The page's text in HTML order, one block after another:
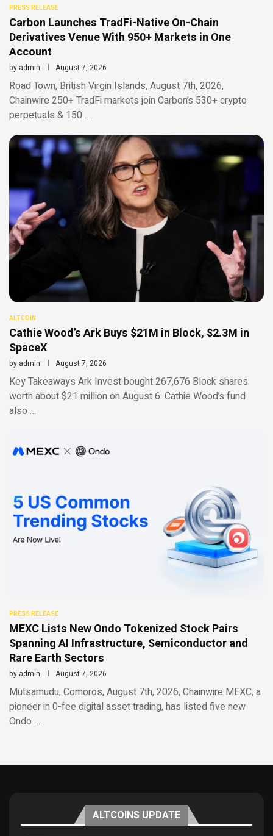
PRESS RELEASE
Carbon Launches TradFi-Native On-Chain
Derivatives Venue With 950+ Markets in One
Account
by admin August 7, 2026
Road Town, British Virgin Islands, August 7th, 2026,
Chainwire 250+ TradFi markets join Carbon’s 530+ crypto
perpetuals & 150 …
ALTCOIN
Cathie Wood’s Ark Buys $21M in Block, $2.3M in
SpaceX
by admin August 7, 2026
Key Takeaways Ark Invest bought 267,676 Block shares
worth about $21 million on August 6. Cathie Wood’s fund
also …
PRESS RELEASE
MEXC Lists New Ondo Tokenized Stock Pairs
Spanning AI Infrastructure, Semiconductor and
Rare Earth Sectors
by admin August 7, 2026
Mutsamudu, Comoros, August 7th, 2026, Chainwire MEXC, a
pioneer in 0-fee digital asset trading, has listed five new
Ondo …
ALTCOINS UPDATE